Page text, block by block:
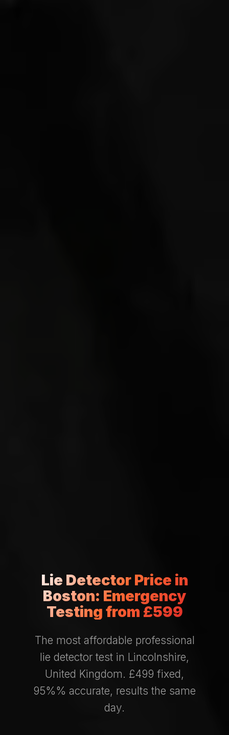
Lie Detector Price in
Boston: Emergency
Testing from £599
The most affordable professional
lie detector test in Lincolnshire,
United Kingdom. £499 fixed,
95%% accurate, results the same
day.